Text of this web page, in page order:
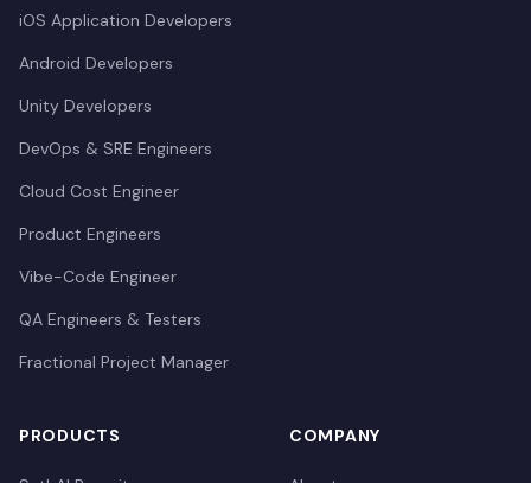
iOS Application Developers
Android Developers
Unity Developers
DevOps & SRE Engineers
Cloud Cost Engineer
Product Engineers
Vibe-Code Engineer
QA Engineers & Testers
Fractional Project Manager
PRODUCTS COMPANY